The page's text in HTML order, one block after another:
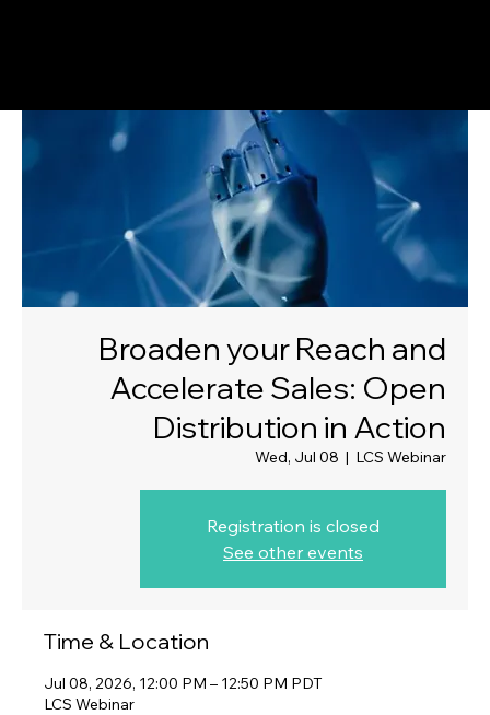
Broaden your Reach and
Accelerate Sales: Open
Distribution in Action
Wed, Jul 08
  |
LCS Webinar
Registration is closed
See other events
Time & Location
Jul 08, 2026, 12:00 PM – 12:50 PM PDT
LCS Webinar